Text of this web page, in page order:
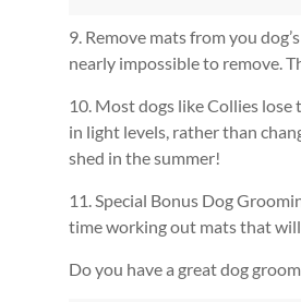
9. Remove mats from you
nearly impossible to remove.
10. Most dogs like Collies lose
in light levels, rather than
shed in the summer!
11. Special Bonus Dog
time working out mats that
Do you have a great dog